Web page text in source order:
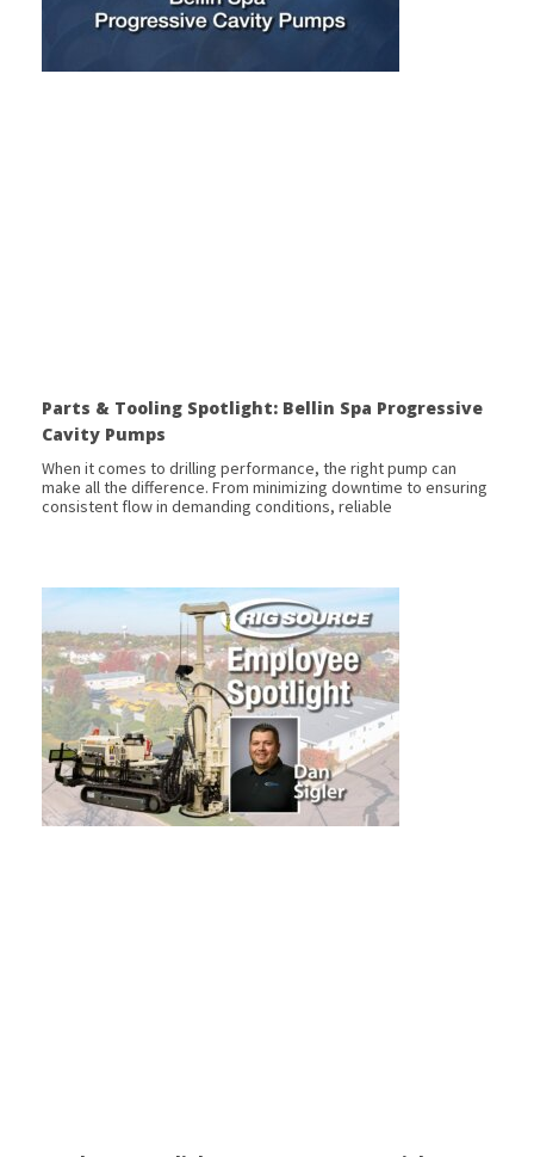
Parts & Tooling Spotlight: Bellin Spa Progressive
Cavity Pumps
When it comes to drilling performance, the right pump can
make all the difference. From minimizing downtime to ensuring
consistent flow in demanding conditions, reliable